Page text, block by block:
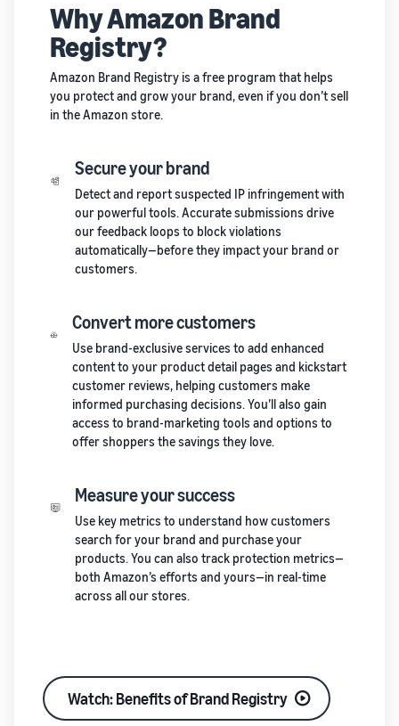
Why Amazon Brand
Registry?
Amazon Brand Registry is a free program that helps
you protect and grow your brand, even if you don’t sell
in the Amazon store.
Secure your brand
Detect and report suspected IP infringement with
our powerful tools. Accurate submissions drive
our feedback loops to block violations
automatically—before they impact your brand or
customers.
Convert more customers
Use brand-exclusive services to add enhanced
content to your product detail pages and kickstart
customer reviews, helping customers make
informed purchasing decisions. You’ll also gain
access to brand-marketing tools and options to
offer shoppers the savings they love.
Measure your success
Use key metrics to understand how customers
search for your brand and purchase your
products. You can also track protection metrics—
both Amazon’s efforts and yours—in real-time
across all our stores.
Watch: Benefits of Brand Registry